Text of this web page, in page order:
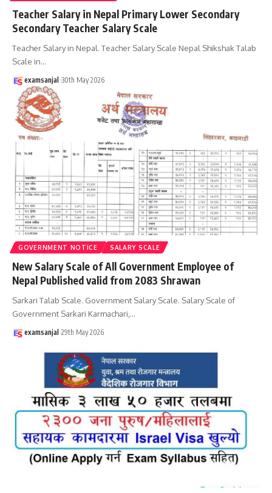
Teacher Salary in Nepal Primary Lower Secondary
Secondary Teacher Salary Scale
Teacher Salary in Nepal. Teacher Salary Scale Nepal Shikshak Talab
Scale in…
examsanjal 30th May 2026
GOVERNMENT NOTICE SALARY SCALE
New Salary Scale of All Government Employee of
Nepal Published valid from 2083 Shrawan
Sarkari Talab Scale. Government Salary Scale. Salary Scale of
Government Sarkari Karmachari, …
examsanjal 29th May 2026